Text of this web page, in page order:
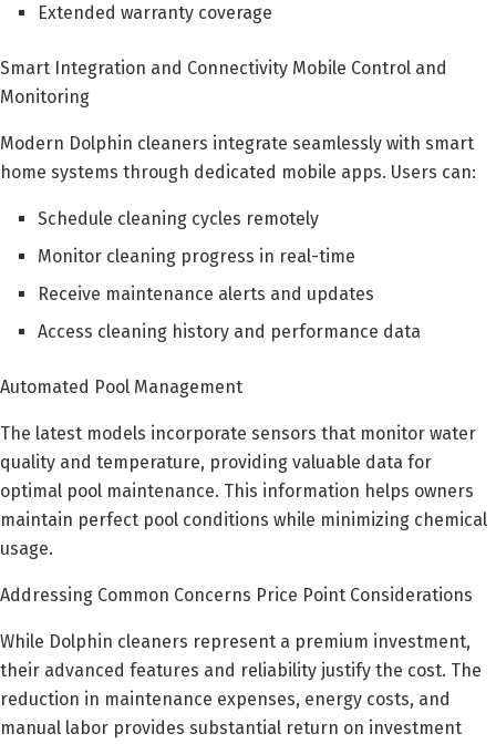
Extended warranty coverage
Smart Integration and Connectivity Mobile Control and
Monitoring
Modern Dolphin cleaners integrate seamlessly with smart
home systems through dedicated mobile apps. Users can:
Schedule cleaning cycles remotely
Monitor cleaning progress in real-time
Receive maintenance alerts and updates
Access cleaning history and performance data
Automated Pool Management
The latest models incorporate sensors that monitor water
quality and temperature, providing valuable data for
optimal pool maintenance. This information helps owners
maintain perfect pool conditions while minimizing chemical
usage.
Addressing Common Concerns Price Point Considerations
While Dolphin cleaners represent a premium investment,
their advanced features and reliability justify the cost. The
reduction in maintenance expenses, energy costs, and
manual labor provides substantial return on investment